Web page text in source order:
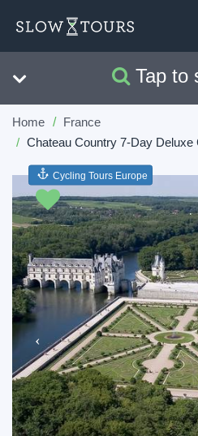
Tap to
Search
Home
France
Chateau Country 7-Day Deluxe
Previous
Cycling Tours Europe